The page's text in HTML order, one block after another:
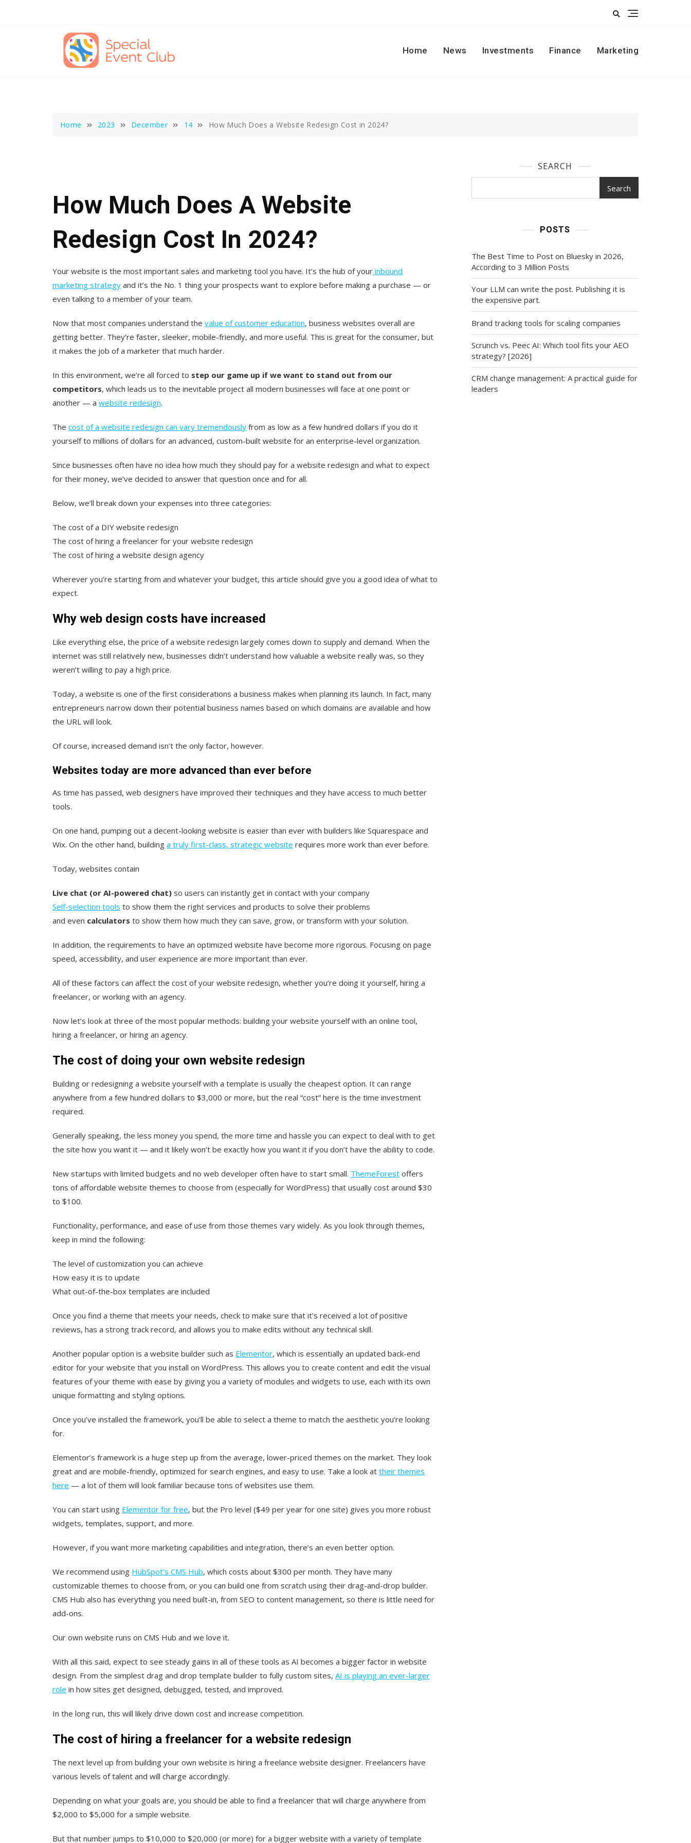
Home
News Investments Finance Marketing
Home 2023 December 14 How Much Does a Website Redesign Cost in 2024?
How Much Does A Website
Redesign Cost In 2024?
Your website is the most important sales and marketing tool you have. It’s the hub of your inbound
marketing strategy and it’s the No. 1 thing your prospects want to explore before making a purchase — or
even talking to a member of your team.
Now that most companies understand the value of customer education, business websites overall are
getting better. They’re faster, sleeker, mobile-friendly, and more useful. This is great for the consumer, but
it makes the job of a marketer that much harder.
In this environment, we’re all forced to step our game up if we want to stand out from our
competitors, which leads us to the inevitable project all modern businesses will face at one point or
another — a website redesign.
The cost of a website redesign can vary tremendously from as low as a few hundred dollars if you do it
yourself to millions of dollars for an advanced, custom-built website for an enterprise-level organization.
Since businesses often have no idea how much they should pay for a website redesign and what to expect
for their money, we’ve decided to answer that question once and for all.
Below, we’ll break down your expenses into three categories:
The cost of a DIY website redesign
The cost of hiring a freelancer for your website redesign
The cost of hiring a website design agency
Wherever you’re starting from and whatever your budget, this article should give you a good idea of what to
expect.
Why web design costs have increased
Like everything else, the price of a website redesign largely comes down to supply and demand. When the
internet was still relatively new, businesses didn’t understand how valuable a website really was, so they
weren’t willing to pay a high price.
Today, a website is one of the first considerations a business makes when planning its launch. In fact, many
entrepreneurs narrow down their potential business names based on which domains are available and how
the URL will look.
Of course, increased demand isn’t the only factor, however.
Websites today are more advanced than ever before
As time has passed, web designers have improved their techniques and they have access to much better
tools.
On one hand, pumping out a decent-looking website is easier than ever with builders like Squarespace and
Wix. On the other hand, building a truly first-class, strategic website requires more work than ever before.
Today, websites contain
Live chat (or AI-powered chat) so users can instantly get in contact with your company
Self-selection tools to show them the right services and products to solve their problems
and even calculators to show them how much they can save, grow, or transform with your solution.
In addition, the requirements to have an optimized website have become more rigorous. Focusing on page
speed, accessibility, and user experience are more important than ever.
All of these factors can affect the cost of your website redesign, whether you’re doing it yourself, hiring a
freelancer, or working with an agency.
Now let’s look at three of the most popular methods: building your website yourself with an online tool,
hiring a freelancer, or hiring an agency.
The cost of doing your own website redesign
Building or redesigning a website yourself with a template is usually the cheapest option. It can range
anywhere from a few hundred dollars to $3,000 or more, but the real “cost” here is the time investment
required.
Generally speaking, the less money you spend, the more time and hassle you can expect to deal with to get
the site how you want it — and it likely won’t be exactly how you want it if you don’t have the ability to code.
New startups with limited budgets and no web developer often have to start small. ThemeForest offers
tons of affordable website themes to choose from (especially for WordPress) that usually cost around $30
to $100.
Functionality, performance, and ease of use from those themes vary widely. As you look through themes,
keep in mind the following:
The level of customization you can achieve
How easy it is to update
What out-of-the-box templates are included
Once you find a theme that meets your needs, check to make sure that it’s received a lot of positive
reviews, has a strong track record, and allows you to make edits without any technical skill.
Another popular option is a website builder such as Elementor, which is essentially an updated back-end
editor for your website that you install on WordPress. This allows you to create content and edit the visual
features of your theme with ease by giving you a variety of modules and widgets to use, each with its own
unique formatting and styling options.
Once you’ve installed the framework, you’ll be able to select a theme to match the aesthetic you’re looking
for.
Elementor’s framework is a huge step up from the average, lower-priced themes on the market. They look
great and are mobile-friendly, optimized for search engines, and easy to use. Take a look at their themes
here — a lot of them will look familiar because tons of websites use them.
You can start using Elementor for free, but the Pro level ($49 per year for one site) gives you more robust
widgets, templates, support, and more.
However, if you want more marketing capabilities and integration, there’s an even better option.
We recommend using HubSpot’s CMS Hub, which costs about $300 per month. They have many
customizable themes to choose from, or you can build one from scratch using their drag-and-drop builder.
CMS Hub also has everything you need built-in, from SEO to content management, so there is little need for
add-ons.
Our own website runs on CMS Hub and we love it.
With all this said, expect to see steady gains in all of these tools as AI becomes a bigger factor in website
design. From the simplest drag and drop template builder to fully custom sites, AI is playing an ever-larger
role in how sites get designed, debugged, tested, and improved.
In the long run, this will likely drive down cost and increase competition.
The cost of hiring a freelancer for a website redesign
The next level up from building your own website is hiring a freelance website designer. Freelancers have
various levels of talent and will charge accordingly.
Depending on what your goals are, you should be able to find a freelancer that will charge anywhere from
$2,000 to $5,000 for a simple website.
But that number jumps to $10,000 to $20,000 (or more) for a bigger website with a variety of template
SEARCH
Search
POSTS
The Best Time to Post on Bluesky in 2026,
According to 3 Million Posts
Your LLM can write the post. Publishing it is
the expensive part.
Brand tracking tools for scaling companies
Scrunch vs. Peec AI: Which tool fits your AEO
strategy? [2026]
CRM change management: A practical guide for
leaders